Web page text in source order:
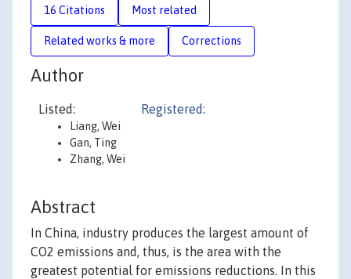
16 Citations Most related
Related works & more Corrections
Author
Listed:
Liang, Wei
Gan, Ting
Zhang, Wei
Registered:
Abstract
In China, industry produces the largest amount of
CO2 emissions and, thus, is the area with the
greatest potential for emissions reductions. In this